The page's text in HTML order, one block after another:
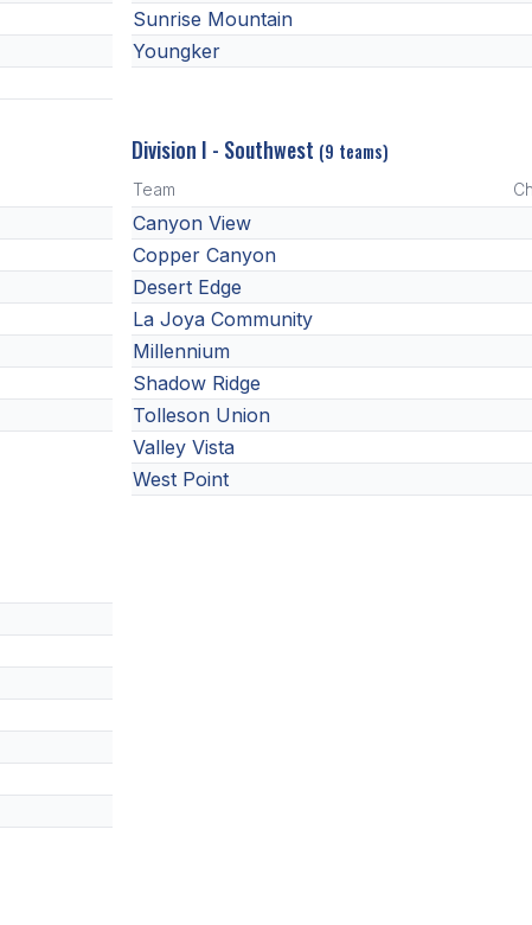
Sunrise Mountain
Youngker
Division I - Southwest (9 teams)
Team
Canyon View
Copper Canyon
Desert Edge
La Joya Community
Millennium
Shadow Ridge
Tolleson Union
Valley Vista
West Point